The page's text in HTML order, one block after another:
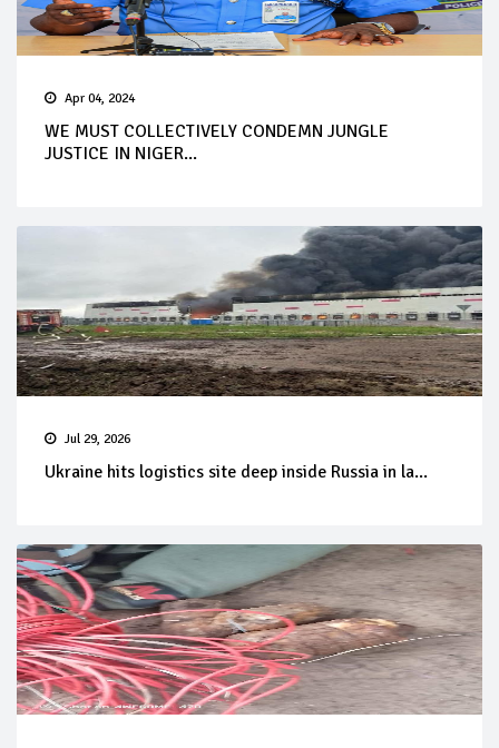
Apr 04, 2024
WE MUST COLLECTIVELY CONDEMN JUNGLE
JUSTICE IN NIGER...
Jul 29, 2026
Ukraine hits logistics site deep inside Russia in la...